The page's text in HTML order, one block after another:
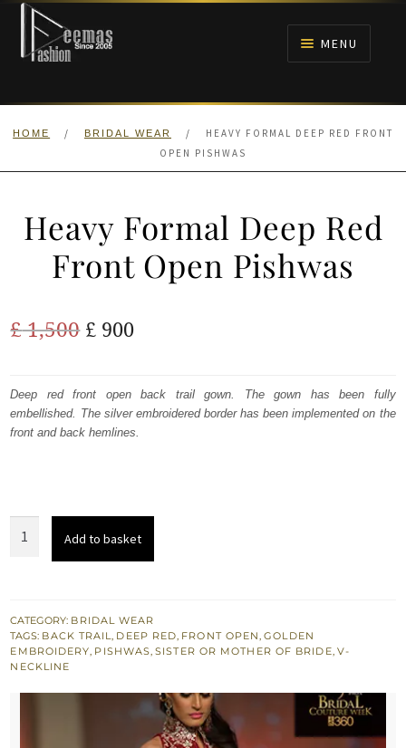
Skip
navigation
Skip
content
MENU
HOME
ANARKALI PISHWAS FROCKS
WALIMA
HOME / BRIDAL WEAR /
HEAVY FORMAL DEEP RED FRONT
OPEN PISHWAS
Heavy Formal Deep Red
Front Open Pishwas
£1,500 Original
was:
£ 1,500.
£ 900Current
is:
£ 900.
Deep red front open back trail gown. The gown has been fully
embellished. The silver embroidered border has been implemented on the
front and back hemlines.
Front
Open
Pishwas
Add to basket
CATEGORY: BRIDAL WEAR
TAGS: BACK TRAIL, DEEP RED, FRONT OPEN,GOLDEN
EMBROIDERY, PISHWAS,SISTER OR MOTHER OF BRIDE, V-
NECKLINE